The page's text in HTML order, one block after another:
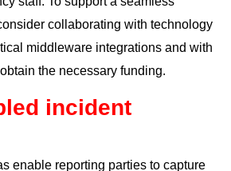
collaborating with technology
middleware integrations and with
the necessary funding.
incident
enable reporting parties to capture